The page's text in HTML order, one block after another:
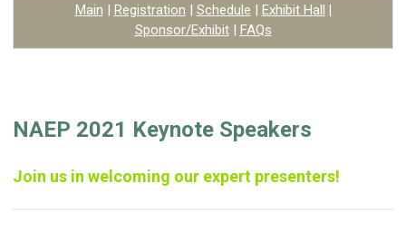
Main | Registration | Schedule | Exhibit Hall |
Sponsor/Exhibit| FAQs
NAEP 2021 Keynote Speakers
Join us in welcoming our expert presenters!